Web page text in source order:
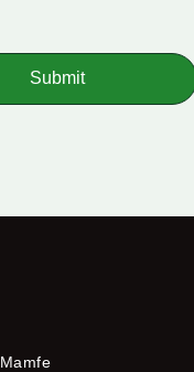
Submit
Mamfe